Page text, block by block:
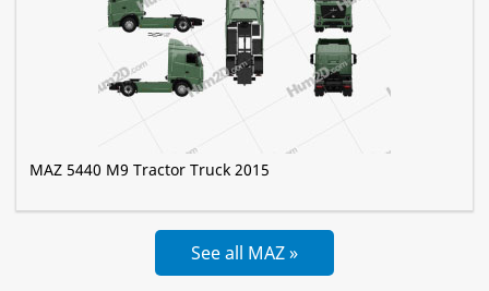
MAZ 5440 M9 Tractor Truck 2015
See all MAZ »